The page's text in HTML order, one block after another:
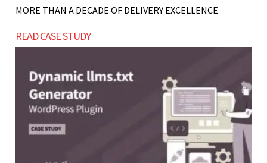
Let’s build now
not ready to handle consistent inquiries, starting
better ROI before investing USD $2200 - $4200.
Let’s build now
MORE THAN A DECADE OF DELIVERY EXCELLENCE
READ CASE STUDY